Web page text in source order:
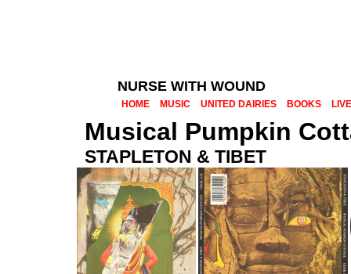
NURSE WITH WOUND
HOME MUSIC UNITED DAIRIES BOOKS LIVE
Musical Pumpkin
STAPLETON & TIBET